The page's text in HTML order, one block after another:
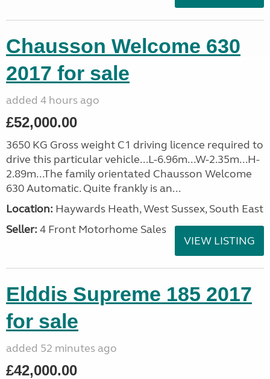
Chausson Welcome 630
2017 for sale
added 4 hours ago
£52,000.00
3650 KG Gross weight C1 driving licence required to
drive this particular vehicle...L-6.96m...W-2.35m...H-
2.89m...The family orientated Chausson Welcome
630 Automatic. Quite frankly is an...
Location: Haywards Heath, West Sussex, South East
Seller: 4 Front Motorhome Sales
VIEW LISTING
Elddis Supreme 185 2017
for sale
added 52 minutes ago
£42,000.00